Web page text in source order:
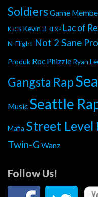
Soldiers Game
KBCS Kevin B KEXP Lac of
N-Flight Not 2 Sane
Produk Roc Phizzle Ryan
Gangsta Rap
Music Seattle
Mafia Street Level
Twin-G Wanz
Follow Us!